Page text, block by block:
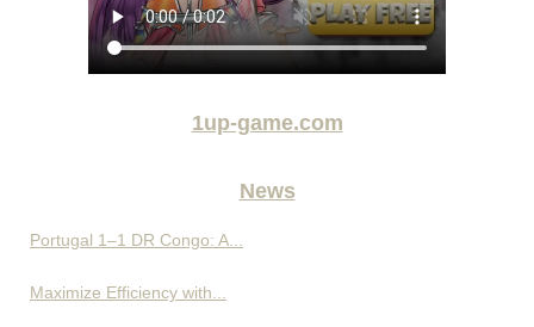
1up-game.com
News
Portugal 1–1 DR Congo: A...
Maximize Efficiency with...